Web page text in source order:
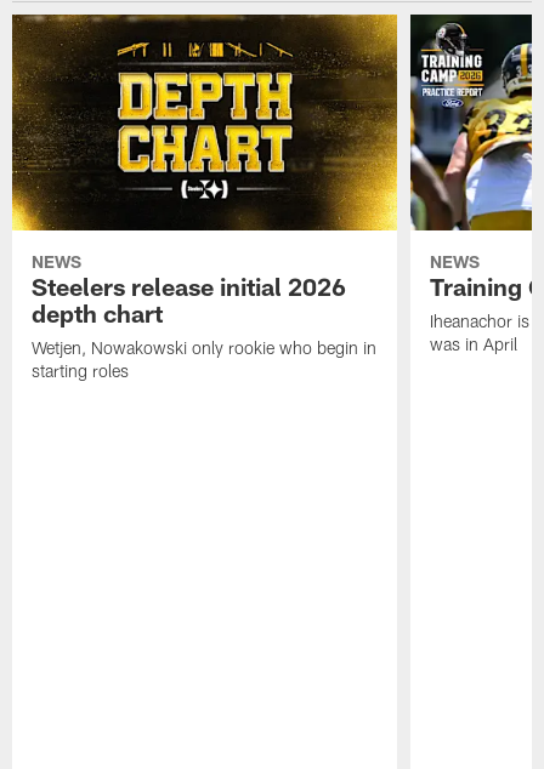
NEWS
Steelers release initial 2026
depth chart
Wetjen, Nowakowski only rookie who begin in
starting roles
NEWS
Training
Iheanachor is
was in April